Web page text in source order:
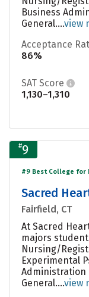
Business
General....view
Acceptance
86%
SAT Score
1,130–1,310
#9
#9 Best College for
Sacred
Fairfield, CT
At Sacred
majors
Nursing/
Experimental
Administration
General....view